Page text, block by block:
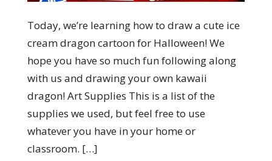
Today, we’re learning how to draw a cute ice
cream dragon cartoon for Halloween! We
hope you have so much fun following along
with us and drawing your own kawaii
dragon! Art Supplies This is a list of the
supplies we used, but feel free to use
whatever you have in your home or
classroom. […]